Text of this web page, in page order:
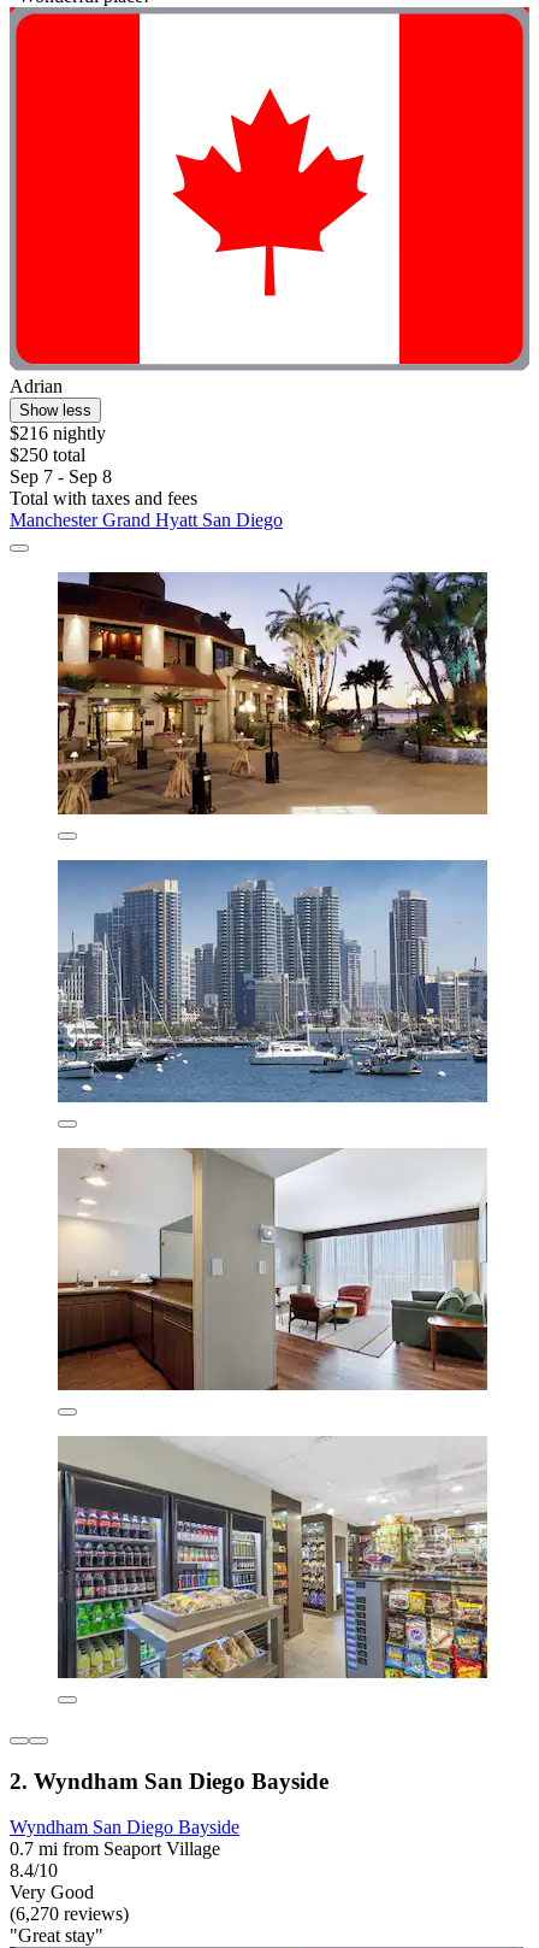
Adrian
Show less
$216 nightly
$250 total
Sep 7 - Sep 8
Total with taxes and fees
Manchester Grand Hyatt San Diego
2. Wyndham San Diego Bayside
Wyndham San Diego Bayside
0.7 mi from Seaport Village
8.4/10
Very Good
(6,270 reviews)
"Great stay"